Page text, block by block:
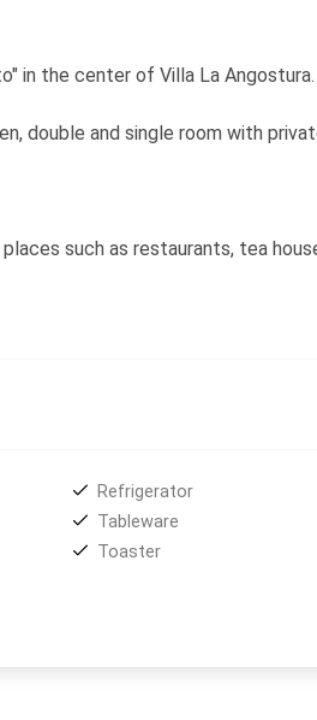
in the center of Villa La Angostura.
double and single room with
such as restaurants, tea
Refrigerator
Tableware
Toaster